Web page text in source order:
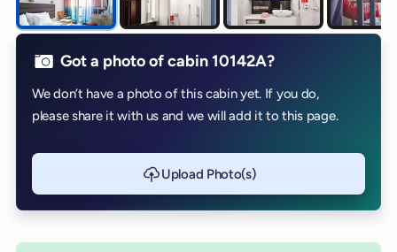
Got a photo of cabin 10142A?
We don’t have a photo of this cabin yet. If you do,
please share it with us and we will add it to this page.
Upload Photo(s)